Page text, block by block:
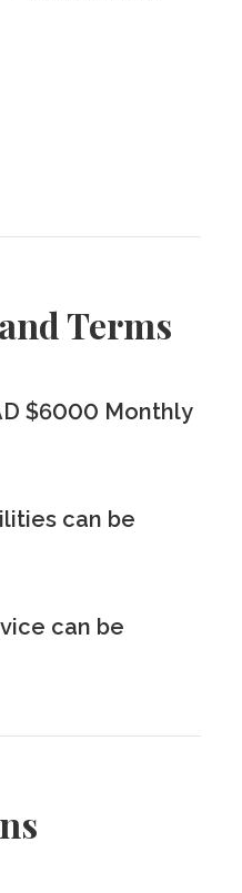
Terms
$6000 Monthly
can be
can be